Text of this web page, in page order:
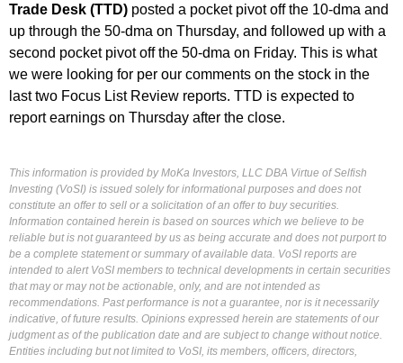
Trade Desk (TTD) posted a pocket pivot off the 10-dma and
up through the 50-dma on Thursday, and followed up with a
second pocket pivot off the 50-dma on Friday. This is what
we were looking for per our comments on the stock in the
last two Focus List Review reports. TTD is expected to
report earnings on Thursday after the close.
This information is provided by MoKa Investors, LLC DBA Virtue of Selfish
Investing (VoSI) is issued solely for informational purposes and does not
constitute an offer to sell or a solicitation of an offer to buy securities.
Information contained herein is based on sources which we believe to be
reliable but is not guaranteed by us as being accurate and does not purport to
be a complete statement or summary of available data. VoSI reports are
intended to alert VoSI members to technical developments in certain securities
that may or may not be actionable, only, and are not intended as
recommendations. Past performance is not a guarantee, nor is it necessarily
indicative, of future results. Opinions expressed herein are statements of our
judgment as of the publication date and are subject to change without notice.
Entities including but not limited to VoSI, its members, officers, directors,